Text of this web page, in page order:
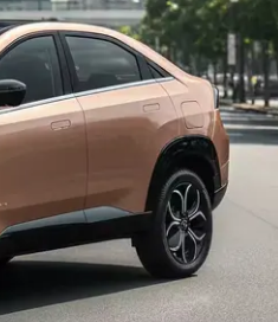
Under 6 Lakhs|Cars
10 Lakhs|Cars Under
7 Seater Cars |Best 8